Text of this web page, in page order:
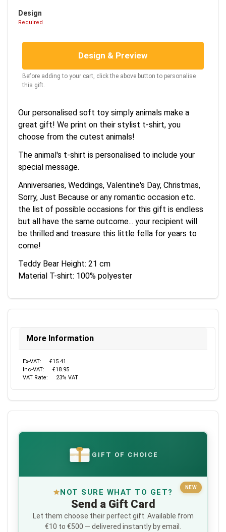
Design
Required
Design & Preview
Before adding to your cart, click the above button to personalise
this gift.
Our personalised soft toy simply animals make a
great gift! We print on their stylist t-shirt, you
choose from the cutest animals!
The animal's t-shirt is personalised to include your
special message.
Anniversaries, Weddings, Valentine's Day, Christmas,
Sorry, Just Because or any romantic occasion etc.
the list of possible occasions for this gift is endless
but all have the same outcome... your recipient will
be thrilled and treasure this little fella for years to
come!
Teddy Bear Height: 21 cm
Material T-shirt: 100% polyester
More Information
Ex-VAT:
€15.41
Inc-VAT:
€18.95
VAT Rate:
23% VAT
€ GIFT OF CHOICE
NEW
NOT SURE WHAT TO GET?
Send a Gift Card
Let them choose their perfect gift. Available from
€10 to €500 — delivered instantly by email.